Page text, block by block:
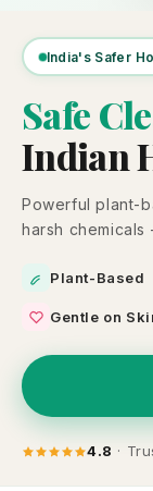
India's Safer
Safe
Indian
Powerful plant-
harsh
Plant-Based
Gentle on
4.8 ·